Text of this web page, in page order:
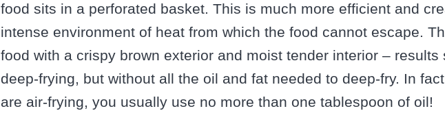
food sits in a perforated basket. This is much more efficient and
intense environment of heat from which the food cannot escape.
food with a crispy brown exterior and moist tender interior – results
deep-frying, but without all the oil and fat needed to deep-fry. In
are air-frying, you usually use no more than one tablespoon of oil!